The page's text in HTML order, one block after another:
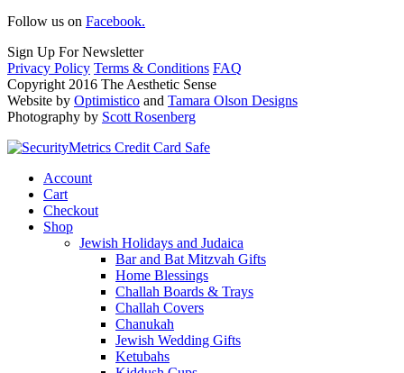
Follow us on Facebook.
Sign Up For Newsletter
Privacy Policy Terms & Conditions FAQ
Copyright 2016 The Aesthetic Sense
Website by Optimistico and Tamara Olson Designs
Photography by Scott Rosenberg
Account
Cart
Checkout
Shop
Jewish Holidays and Judaica
Bar and Bat Mitzvah Gifts
Home Blessings
Challah Boards & Trays
Challah Covers
Chanukah
Jewish Wedding Gifts
Ketubahs